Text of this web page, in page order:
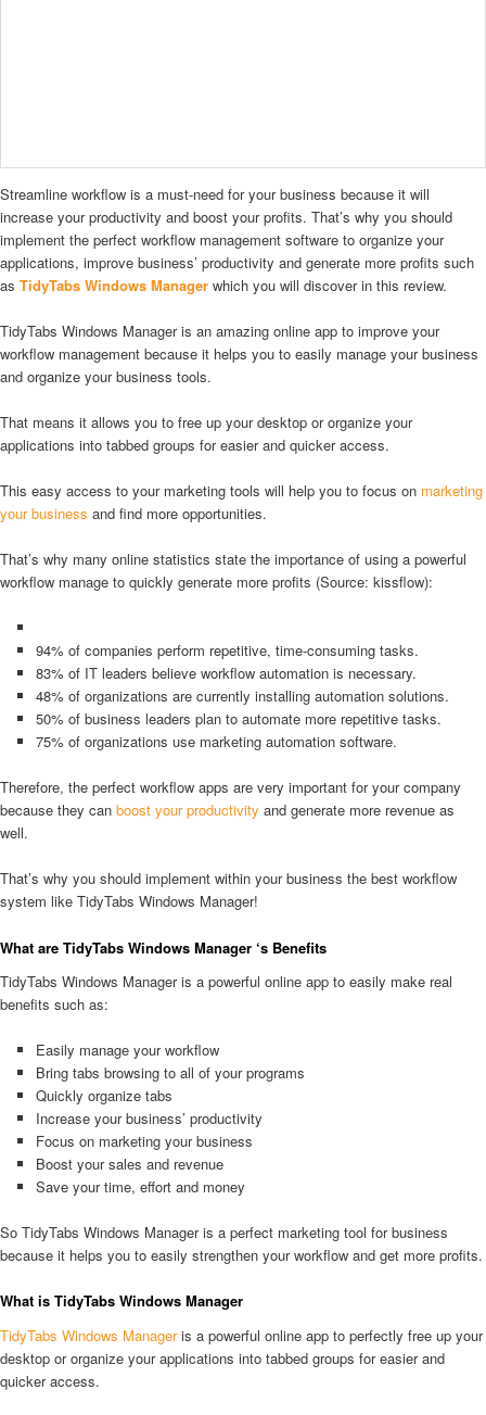
Streamline workflow is a must-need for your business because it will
increase your productivity and boost your profits. That’s why you should
implement the perfect workflow management software to organize your
applications, improve business’ productivity and generate more profits such
as TidyTabs Windows Manager which you will discover in this review.
TidyTabs Windows Manager is an amazing online app to improve your
workflow management because it helps you to easily manage your business
and organize your business tools.
That means it allows you to free up your desktop or organize your
applications into tabbed groups for easier and quicker access.
This easy access to your marketing tools will help you to focus on marketing
your business and find more opportunities.
That’s why many online statistics state the importance of using a powerful
workflow manage to quickly generate more profits (Source: kissflow):
94% of companies perform repetitive, time-consuming tasks.
83% of IT leaders believe workflow automation is necessary.
48% of organizations are currently installing automation solutions.
50% of business leaders plan to automate more repetitive tasks.
75% of organizations use marketing automation software.
Therefore, the perfect workflow apps are very important for your company
because they can boost your productivity and generate more revenue as
well.
That’s why you should implement within your business the best workflow
system like TidyTabs Windows Manager!
What are TidyTabs Windows Manager ‘s Benefits
TidyTabs Windows Manager is a powerful online app to easily make real
benefits such as:
Easily manage your workflow
Bring tabs browsing to all of your programs
Quickly organize tabs
Increase your business’ productivity
Focus on marketing your business
Boost your sales and revenue
Save your time, effort and money
So TidyTabs Windows Manager is a perfect marketing tool for business
because it helps you to easily strengthen your workflow and get more profits.
What is TidyTabs Windows Manager
TidyTabs Windows Manageris a powerful online app to perfectly free up your
desktop or organize your applications into tabbed groups for easier and
quicker access.